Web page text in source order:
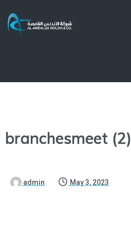
branchesmeet (2)
admin May 3, 2023